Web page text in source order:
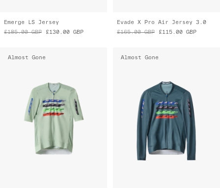
Emerge LS Jersey
£185.00 GBP £130.00 GBP
Evade X Pro Air Jersey 3.0
£165.00 GBP £115.00 GBP
Almost Gone Almost Gone